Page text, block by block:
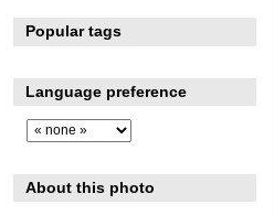
Popular tags
Language preference
About this photo